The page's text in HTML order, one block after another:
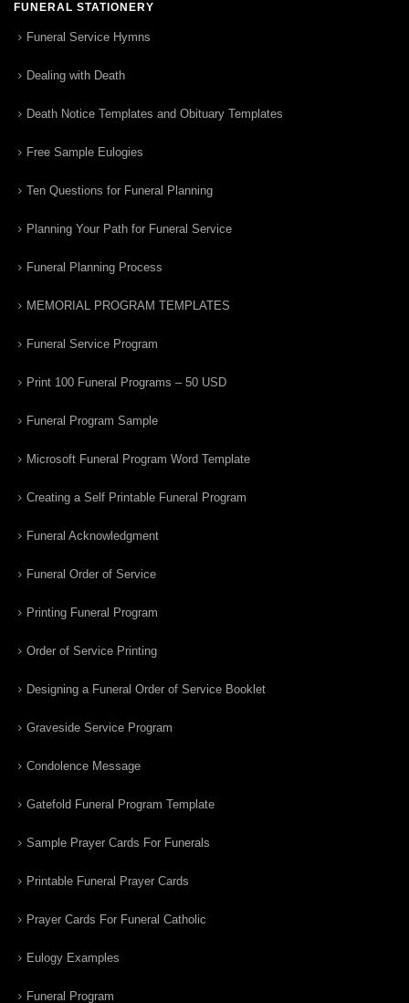
FUNERAL STATIONERY
Funeral Service Hymns
Dealing with Death
Death Notice Templates and Obituary Templates
Free Sample Eulogies
Ten Questions for Funeral Planning
Planning Your Path for Funeral Service
Funeral Planning Process
MEMORIAL PROGRAM TEMPLATES
Funeral Service Program
Print 100 Funeral Programs – 50 USD
Funeral Program Sample
Microsoft Funeral Program Word Template
Creating a Self Printable Funeral Program
Funeral Acknowledgment
Funeral Order of Service
Printing Funeral Program
Order of Service Printing
Designing a Funeral Order of Service Booklet
Graveside Service Program
Condolence Message
Gatefold Funeral Program Template
Sample Prayer Cards For Funerals
Printable Funeral Prayer Cards
Prayer Cards For Funeral Catholic
Eulogy Examples
Funeral Program